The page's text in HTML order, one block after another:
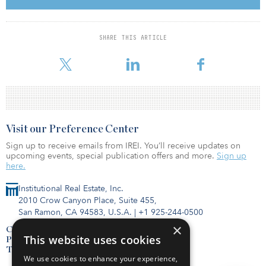
SHARE THIS ARTICLE
policies to reduce GHG emissions and support affected
communities by:
Peaking total power sector emissions by 2030, shifting its
emissions at 290 megatons of CO– in 2030, down f
Institutional Real Estate, Inc.
2010 Crow Canyon Place, Suite 455,
San Ramon, CA 94583, U.S.A. | +1 925-244-0500
Contact Us
Privacy Policy
Terms of Use
Visit our Preference Center
Sign up to receive emails from IREI. You’ll receive updates on
upcoming events, special publication offers and more. Sign up
here.
×
This website uses cookies
We use cookies to enhance your experience,